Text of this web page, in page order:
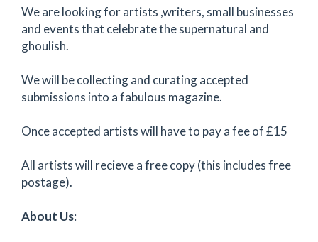
We are looking for artists ,writers, small businesses
and events that celebrate the supernatural and
ghoulish.
We will be collecting and curating accepted
submissions into a fabulous magazine.
Once accepted artists will have to pay a fee of £15
All artists will recieve a free copy (this includes free
postage).
About Us: